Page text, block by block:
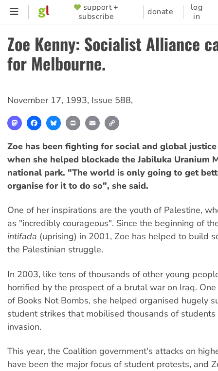
Skip
content
SUPPORTER
MENU
support +
subscribe
donate
log
in
Zoe Kenny: Socialist Alliance
for Melbourne.
November 17, 1993, Issue 588,
MastodonFacebookBlueskyPrint Email
Zoe has been fighting for social and global
when she helped blockade the Jabiluka Uranium
national park. "The world is only going to get
organise for it to do so", she said.
One of her inspirations are the youth of Palestine,
as "incredibly courageous". Since the beginning of
intifada (uprising) in 2001, Zoe has helped to build
the Palestinian struggle.
In 2003, like tens of thousands of other young
horrified by the prospect of a brutal war on Iraq.
of Books Not Bombs, she helped organised hugely
student strikes that mobilised thousands of
invasion.
This year, the Coalition government's attacks on
have been the major focus of student protests, and